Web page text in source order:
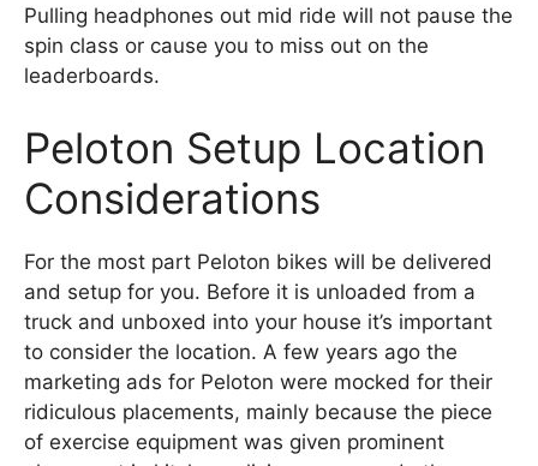
Pulling headphones out mid ride will not pause the
spin class or cause you to miss out on the
leaderboards.
Peloton Setup Location
Considerations
For the most part Peloton bikes will be delivered
and setup for you. Before it is unloaded from a
truck and unboxed into your house it’s important
to consider the location. A few years ago the
marketing ads for Peloton were mocked for their
ridiculous placements, mainly because the piece
of exercise equipment was given prominent